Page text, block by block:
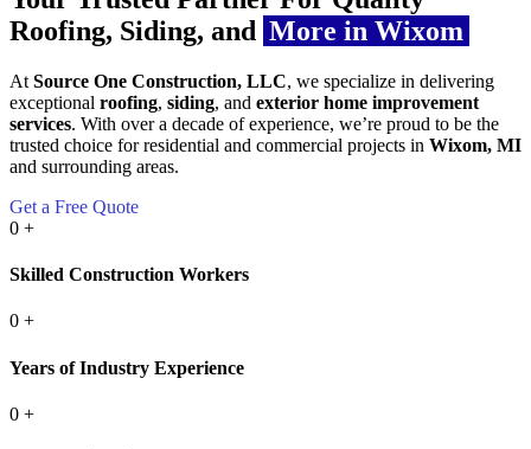
Roofing, Siding, and More in Wixom
At Source One Construction, LLC, we specialize in delivering
exceptional roofing, siding, and exterior home improvement
services. With over a decade of experience, we’re proud to be the
trusted choice for residential and commercial projects in Wixom, MI
and surrounding areas.
Get a Free Quote
0 +
Skilled Construction Workers
0 +
Years of Industry Experience
0 +